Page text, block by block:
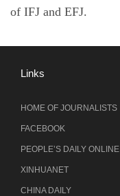
of IFJ and EFJ.
Links
HOME OF JOURNALISTS
FACEBOOK
PEOPLE’S DAILY ONLINE
XINHUANET
CHINA DAILY